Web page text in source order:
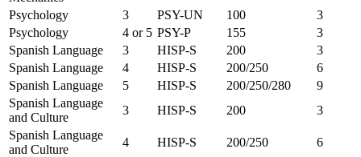
Psychology
3 PSY-UN 100
3
Psychology
4 or 5 PSY-P 155
3
Spanish Language
3 HISP-S 200
3
Spanish Language
4 HISP-S 200/250
6
Spanish Language
5 HISP-S 200/250/280
9
Spanish Language
and Culture
3 HISP-S 200
3
Spanish Language
and Culture
4 HISP-S 200/250
6